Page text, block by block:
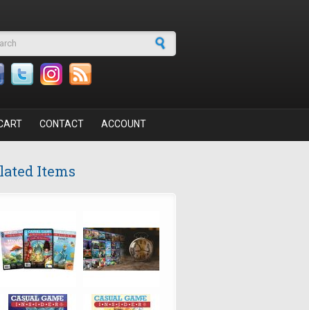
form
CONTACT ACCOUNT
Items